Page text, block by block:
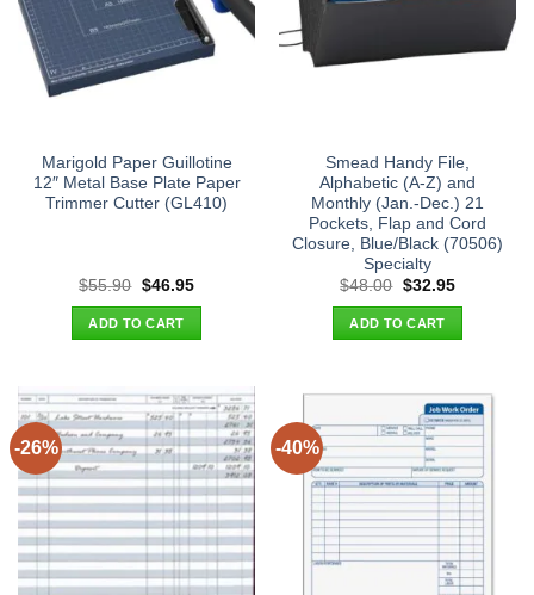
Marigold Paper Guillotine
12″ Metal Base Plate Paper
Trimmer Cutter (GL410)
$55.90 Original
was:
$55.90.
$46.95Current
ADD TO CART
Smead Handy File,
Alphabetic (A-Z) and
Monthly (Jan.-Dec.) 21
Pockets, Flap and Cord
Closure, Blue/Black (70506)
Specialty
$48.00 Original
was:
$48.00.
$32.95Current
ADD TO CART
-26% -40%